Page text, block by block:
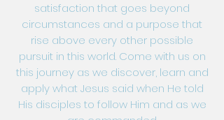
satisfaction that goes beyond
circumstances and a purpose that
rise above every other possible
pursuit in this world. Come with us on
this journey as we discover, learn and
apply what Jesus said when He told
His disciples to follow Him and as we